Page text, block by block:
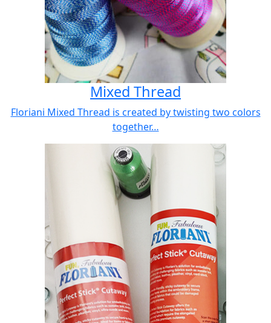
Mixed Thread
Floriani Mixed Thread is created by twisting two colors
together…